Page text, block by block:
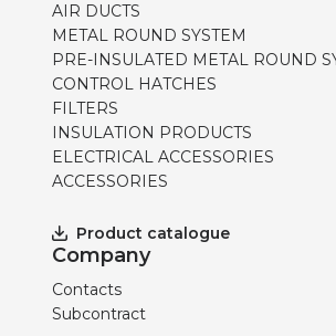
AIR DUCTS
METAL ROUND SYSTEM
PRE-INSULATED METAL ROUND
CONTROL HATCHES
FILTERS
INSULATION PRODUCTS
ELECTRICAL ACCESSORIES
ACCESSORIES
Product catalogue
Company
Contacts
Subcontract